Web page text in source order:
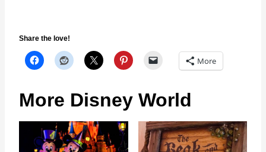
Share the love!
More
More Disney World